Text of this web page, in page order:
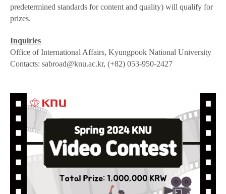
predetermined standards for content and quality) will qualify for
prizes.
Inquiries
Office of International Affairs, Kyungpook National University
Contacts: sabroad@knu.ac.kr, (+82) 053-950-2427